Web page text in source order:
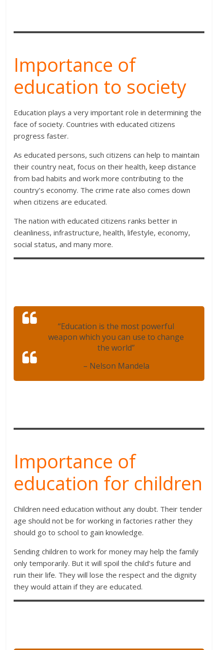
Importance of
education to society
Education plays a very important role in determining the
face of society. Countries with educated citizens
progress faster.
As educated persons, such citizens can help to maintain
their country neat, focus on their health, keep distance
from bad habits and work more contributing to the
country’s economy. The crime rate also comes down
when citizens are educated.
The nation with educated citizens ranks better in
cleanliness, infrastructure, health, lifestyle, economy,
social status, and many more.
“Education is the most powerful
weapon which you can use to change
the world”
– Nelson Mandela
Importance of
education for children
Children need education without any doubt. Their tender
age should not be for working in factories rather they
should go to school to gain knowledge.
Sending children to work for money may help the family
only temporarily. But it will spoil the child’s future and
ruin their life. They will lose the respect and the dignity
they would attain if they are educated.